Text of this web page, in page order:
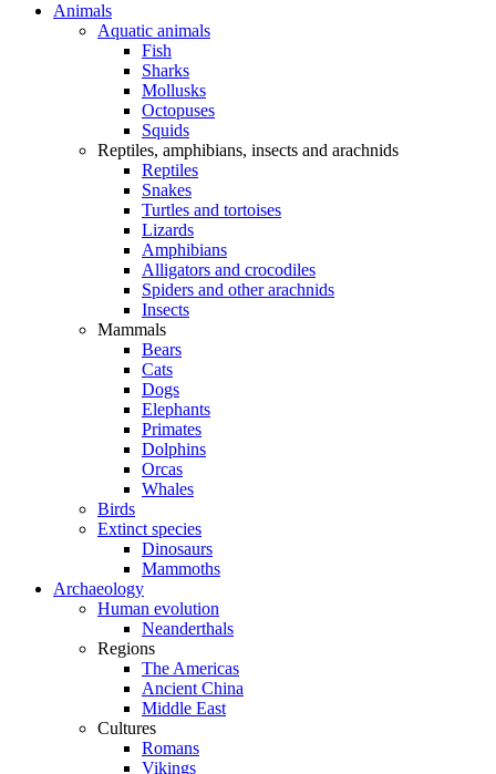
Animals
Aquatic animals
Fish
Sharks
Mollusks
Octopuses
Squids
Reptiles, amphibians, insects and arachnids
Reptiles
Snakes
Turtles and tortoises
Lizards
Amphibians
Alligators and crocodiles
Spiders and other arachnids
Insects
Mammals
Bears
Cats
Dogs
Elephants
Primates
Dolphins
Orcas
Whales
Birds
Extinct species
Dinosaurs
Mammoths
Archaeology
Human evolution
Neanderthals
Regions
The Americas
Ancient China
Middle East
Cultures
Romans
Vikings